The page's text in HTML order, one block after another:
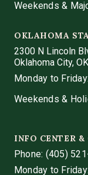
Weekends &
OKLAHOMA
2300 N Lincoln
Oklahoma City,
Monday to
Weekends &
INFO CENTER
Phone: (405)
Monday to